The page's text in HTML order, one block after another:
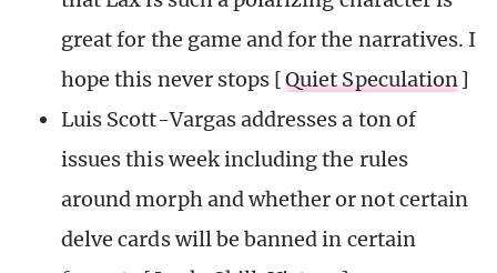
great for the game and for the narratives. I
hope this never stops [Quiet Speculation]
Luis Scott-Vargas addresses a ton of
issues this week including the rules
around morph and whether or not certain
delve cards will be banned in certain